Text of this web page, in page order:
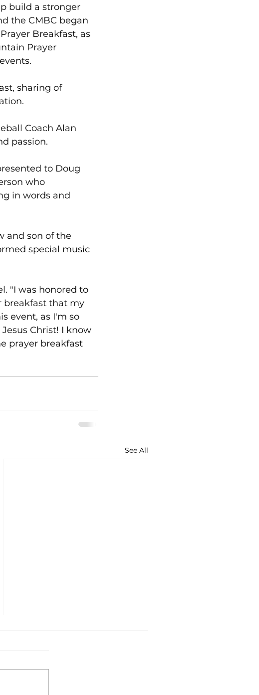
build a stronger
the CMBC began
Breakfast, as
Prayer
sharing of
Coach Alan
passion.
to Doug
who
in words and
and son of the
special music
"I was honored to
breakfast that my
event, as I'm so
Christ! I know
prayer breakfast
See All